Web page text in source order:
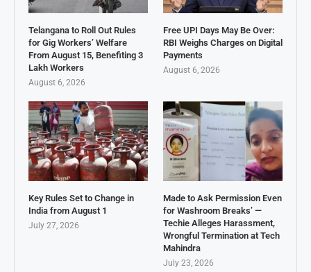
Telangana to Roll Out Rules
for Gig Workers’ Welfare
From August 15, Benefiting 3
Lakh Workers
August 6, 2026
Free UPI Days May Be Over:
RBI Weighs Charges on Digital
Payments
August 6, 2026
Key Rules Set to Change in
India from August 1
July 27, 2026
Made to Ask Permission Even
for Washroom Breaks’ —
Techie Alleges Harassment,
Wrongful Termination at Tech
Mahindra
July 23, 2026